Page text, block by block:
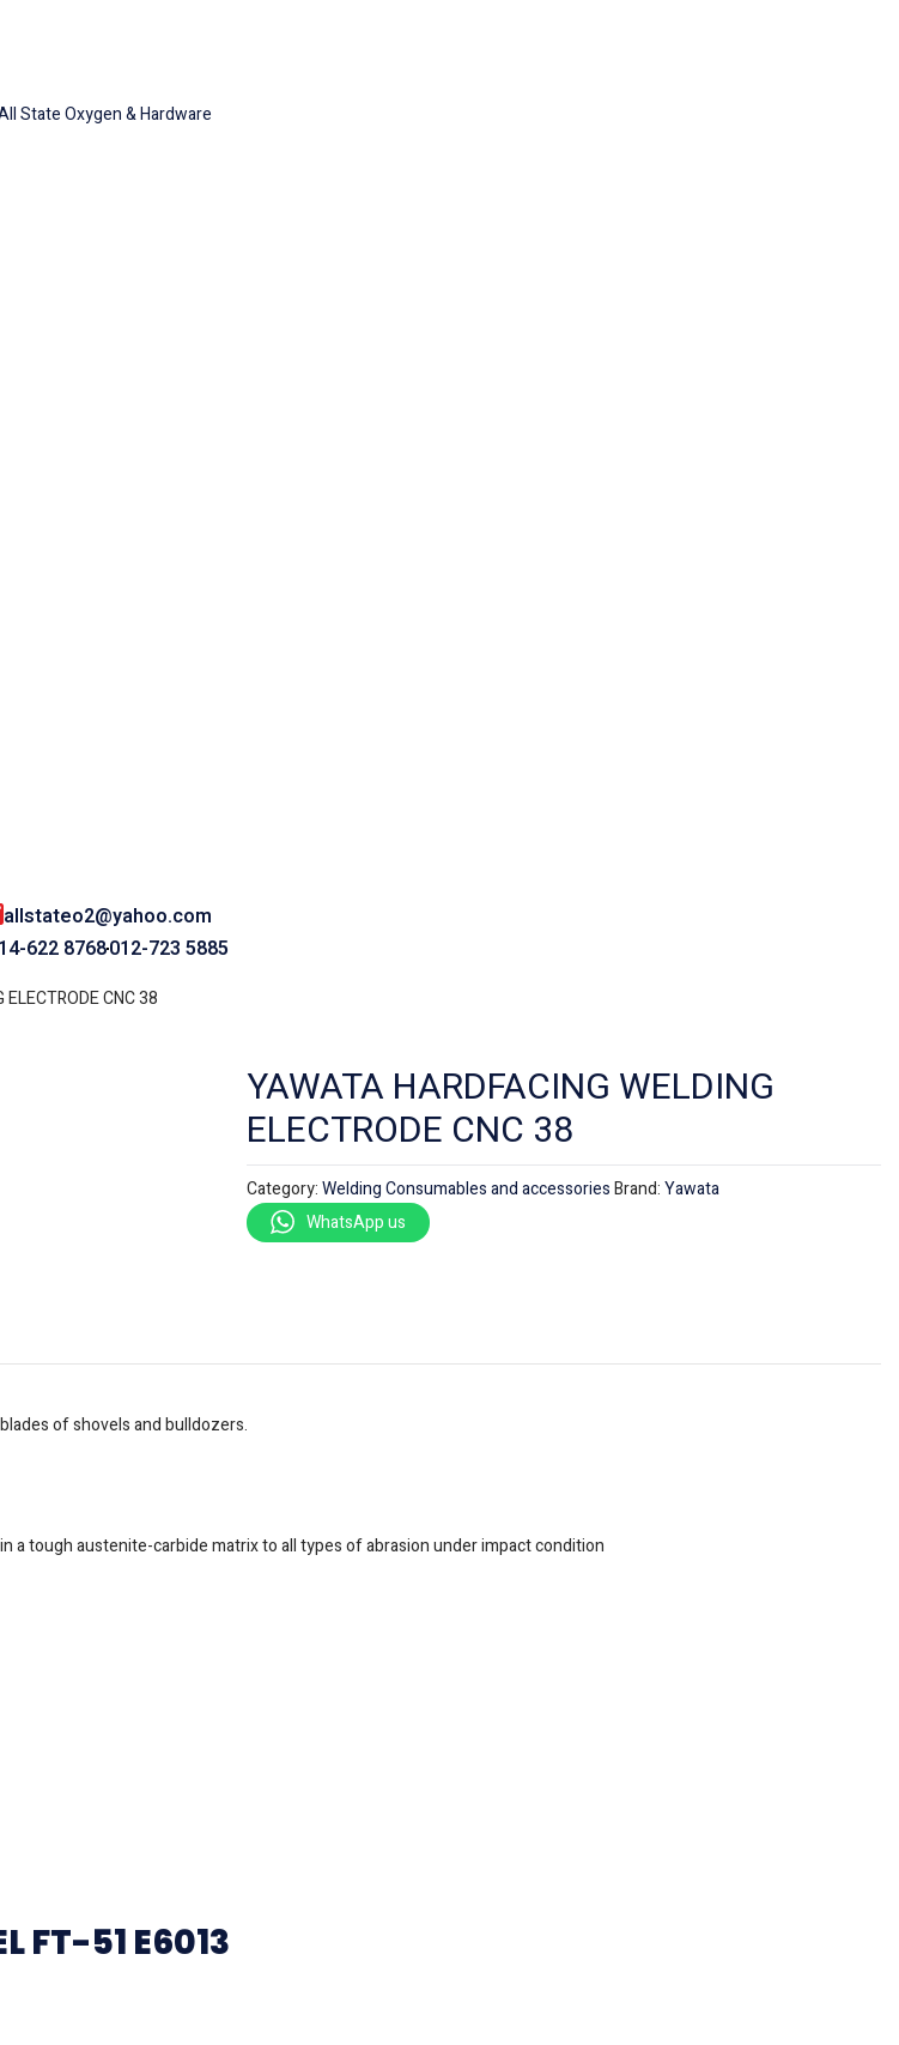
allstateo2@yahoo.com
622 8768012-723 5885
ELECTRODE CNC 38
YAWATA HARDFACING WELDING
ELECTRODE CNC 38
Category:Welding Consumables and accessoriesBrand:Yawata
WhatsApp us
of shovels and bulldozers.
a tough austenite-carbide matrix to all types of abrasion under impact condition
FT-51 E6013